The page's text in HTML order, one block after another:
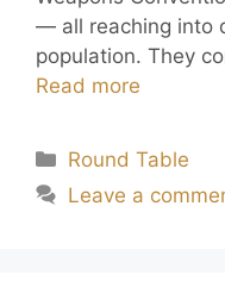
— all reaching into
population. They
Read more
Round Table
Leave a